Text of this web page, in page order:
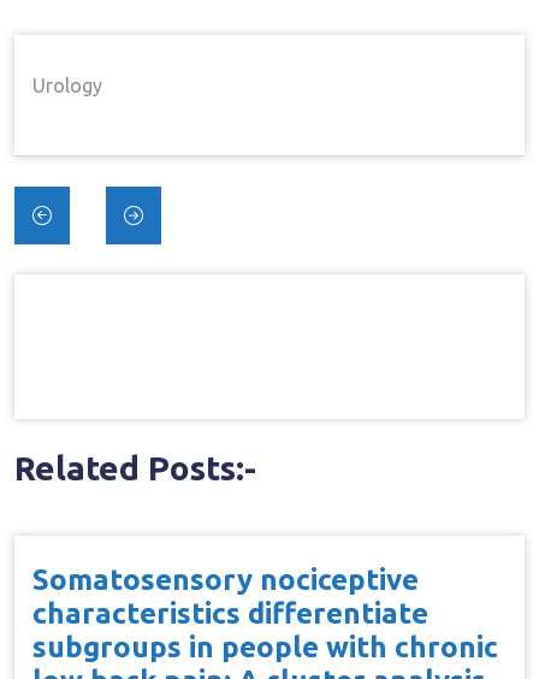
Randomized, Double-Blinded, Placebo Controlled
Urology
Post
navigation
Related Posts:-
Somatosensory nociceptive
characteristics differentiate
subgroups in people with chronic